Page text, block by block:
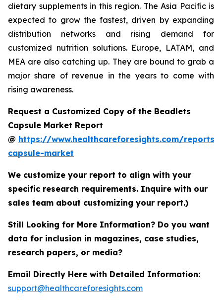
dietary supplements in this region. The Asia Pacific is
expected to grow the fastest, driven by expanding
distribution networks and rising demand for
customized nutrition solutions. Europe, LATAM, and
MEA are also catching up. They are bound to grab a
major share of revenue in the years to come with
rising awareness.
Request a Customized Copy of the Beadlets
Capsule Market Report
@ https://www.healthcareforesights.com/reports/
capsule-market
We customize your report to align with your
specific research requirements. Inquire with our
sales team about customizing your report.)
Still Looking for More Information? Do you want
data for inclusion in magazines, case studies,
research papers, or media?
Email Directly Here with Detailed Information:
support@healthcareforesights.com